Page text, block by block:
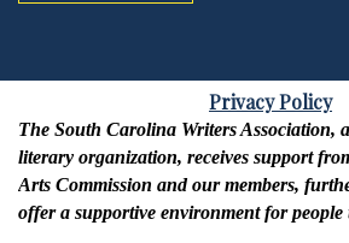
Privacy Policy
The South Carolina Writers Association,
literary organization, receives support
Arts Commission and our members,
offer a supportive environment for people